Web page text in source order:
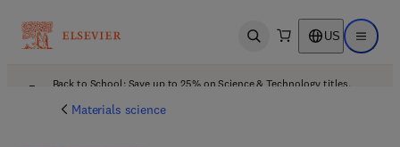
Open search US Open
Back to School: Save up to 25% on Science & Technology titles.
Materials science